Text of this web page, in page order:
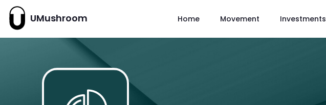
UMushroom Home Movement Investments